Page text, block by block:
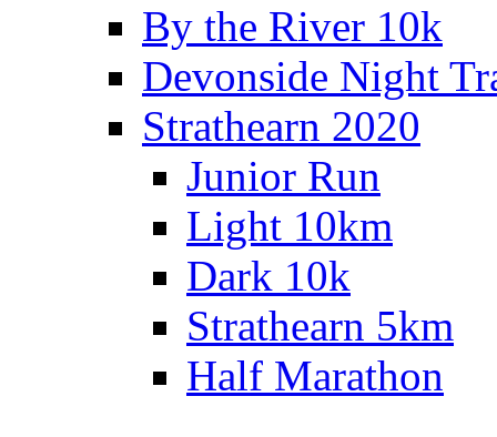
By the River 10k
Devonside Night
Strathearn 2020
Junior Run
Light 10km
Dark 10k
Strathearn 5km
Half Marathon